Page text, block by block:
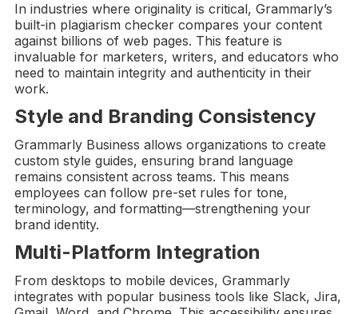
In industries where originality is critical, Grammarly’s
built-in plagiarism checker compares your content
against billions of web pages. This feature is
invaluable for marketers, writers, and educators who
need to maintain integrity and authenticity in their
work.
Style and Branding Consistency
Grammarly Business allows organizations to create
custom style guides, ensuring brand language
remains consistent across teams. This means
employees can follow pre-set rules for tone,
terminology, and formatting—strengthening your
brand identity.
Multi-Platform Integration
From desktops to mobile devices, Grammarly
integrates with popular business tools like Slack, Jira,